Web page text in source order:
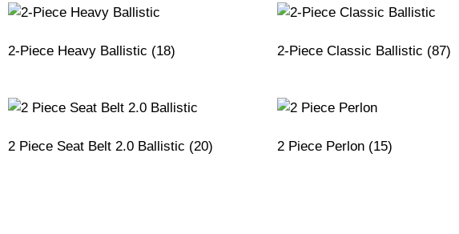
2-Piece Heavy Ballistic (18) 2-Piece Classic Ballistic (87)
2 Piece Seat Belt 2.0 Ballistic (20) 2 Piece Perlon (15)